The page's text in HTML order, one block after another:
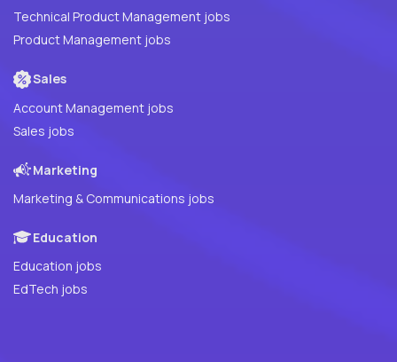
Technical Product Management jobs
Product Management jobs
Sales
Account Management jobs
Sales jobs
Marketing
Marketing & Communications jobs
Education
Education jobs
EdTech jobs